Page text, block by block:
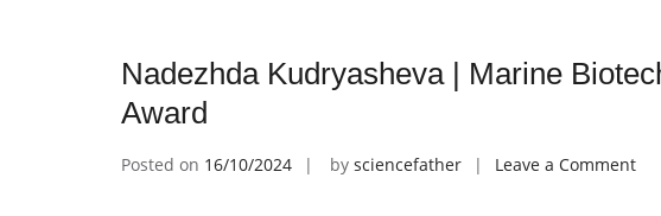
Nadezhda Kudryasheva | Marine
Award
Posted on 16/10/2024 by sciencefather Leave a Commenton